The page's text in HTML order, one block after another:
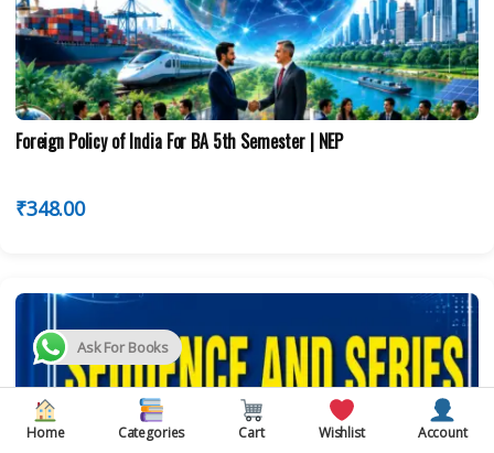
Foreign Policy of India For BA 5th Semester | NEP
₹348.00
Home Categories Cart Wishlist Account
Ask For Books